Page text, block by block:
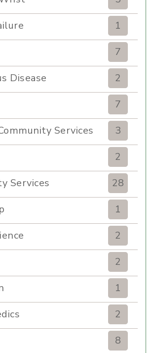
1
7
Disease
2
7
Services
3
2
Services
28
1
2
2
1
2
8